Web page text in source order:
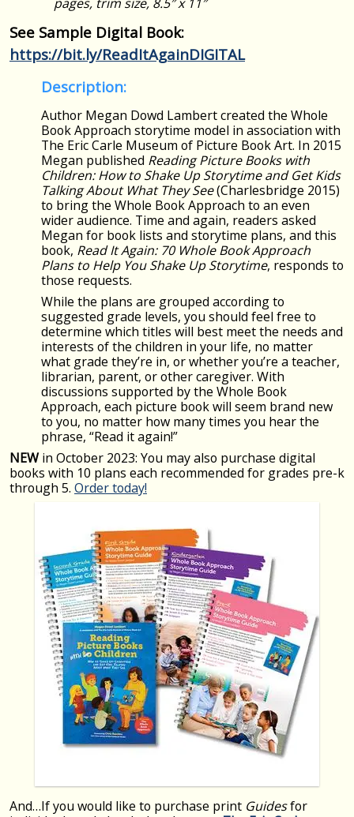
See Sample Digital Book:
https://bit.ly/ReadItAgainDIGITAL
Description:
Author Megan Dowd Lambert created the Whole
Book Approach storytime model in association with
The Eric Carle Museum of Picture Book Art. In 2015
Megan published Reading Picture Books with
Children: How to Shake Up Storytime and Get Kids
Talking About What They See(Charlesbridge 2015)
to bring the Whole Book Approach to an even
wider audience. Time and again, readers asked
Megan for book lists and storytime plans, and this
book, Read It Again: 70 Whole Book Approach
Plans to Help You Shake Up Storytime, responds to
those requests.
While the plans are grouped according to
suggested grade levels, you should feel free to
determine which titles will best meet the needs and
interests of the children in your life, no matter
what grade they’re in, or whether you’re a teacher,
librarian, parent, or other caregiver. With
discussions supported by the Whole Book
Approach, each picture book will seem brand new
to you, no matter how many times you hear the
phrase, “Read it again!”
NEWin October 2023: You may also purchase digital
books with 10 plans each recommended for grades pre-k
through 5. Order today!
And…If you would like to purchase print Guidesfor